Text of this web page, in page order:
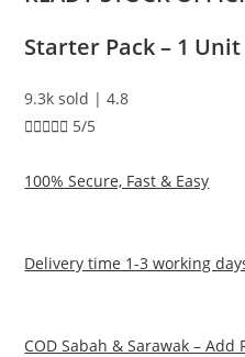
Starter Pack – 1 Unit
9.3k sold | 4.8
 5/5
100% Secure, Fast & Easy
Delivery time 1-3 working
COD Sabah & Sarawak – Add